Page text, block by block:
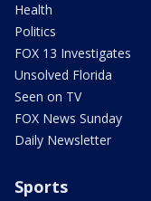
Health
Politics
FOX 13 Investigates
Unsolved Florida
Seen on TV
FOX News Sunday
Daily Newsletter
Sports